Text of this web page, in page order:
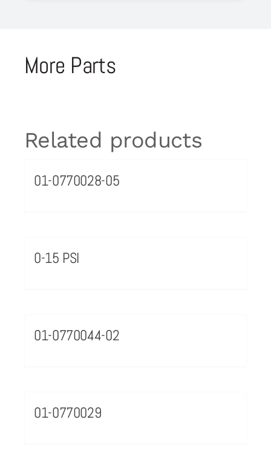
More Parts
Related products
01-0770028-05
0-15 PSI
01-0770044-02
01-0770029